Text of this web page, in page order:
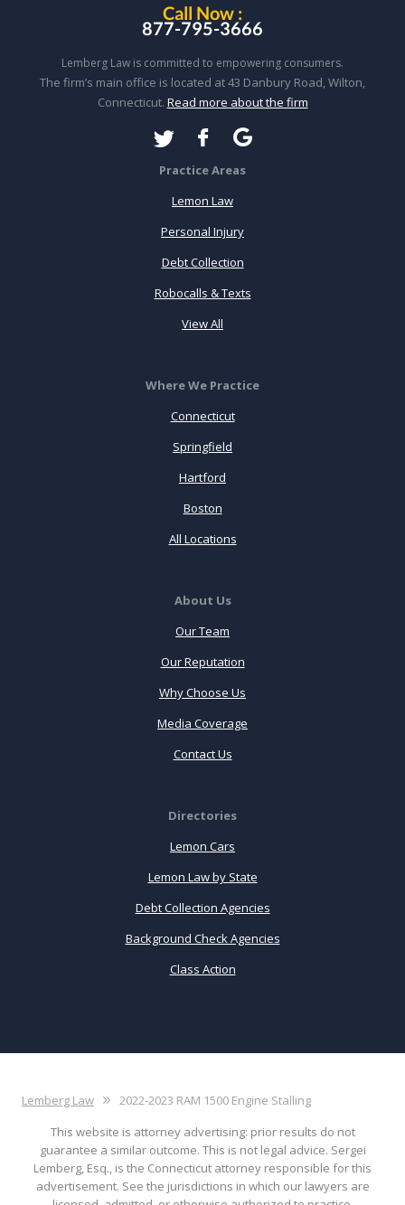
Call Now :
877-795-3666
Lemberg Law is committed to empowering consumers.
The firm’s main office is located at 43 Danbury Road, Wilton,
Connecticut. Read more about the firm
Practice Areas
Lemon Law
Personal Injury
Debt Collection
Robocalls & Texts
View All
Where We Practice
Connecticut
Springfield
Hartford
Boston
All Locations
About Us
Our Team
Our Reputation
Why Choose Us
Media Coverage
Contact Us
Directories
Lemon Cars
Lemon Law by State
Debt Collection Agencies
Background Check Agencies
Class Action
Lemberg Law
2022-2023 RAM 1500 Engine Stalling
This website is attorney advertising: prior results do not
guarantee a similar outcome. This is not legal advice. Sergei
Lemberg, Esq., is the Connecticut attorney responsible for this
advertisement. See the jurisdictions in which our lawyers are